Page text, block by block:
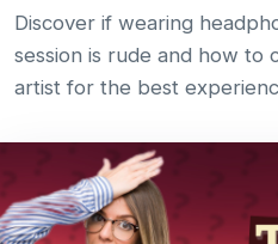
Discover if wearing
session is rude and how to
artist for the best